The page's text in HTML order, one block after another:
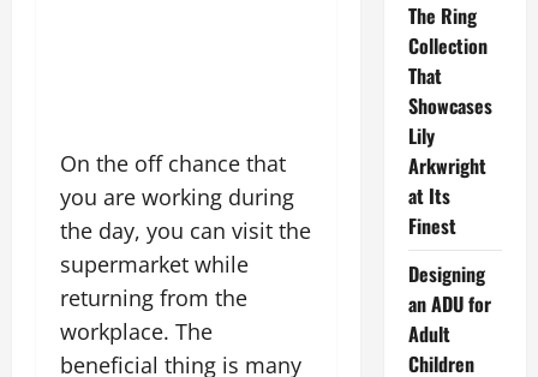
On the off chance that
you are working during
the day, you can visit the
supermarket while
returning from the
workplace. The
beneficial thing is many
The Ring
Collection
That
Showcases
Lily
Arkwright
at Its
Finest
Designing
an ADU for
Adult
Children